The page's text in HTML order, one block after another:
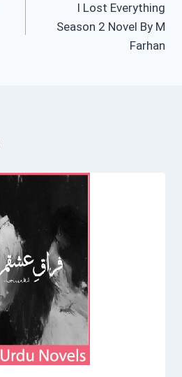
I Lost Everything
Season 2 Novel By M
Farhan